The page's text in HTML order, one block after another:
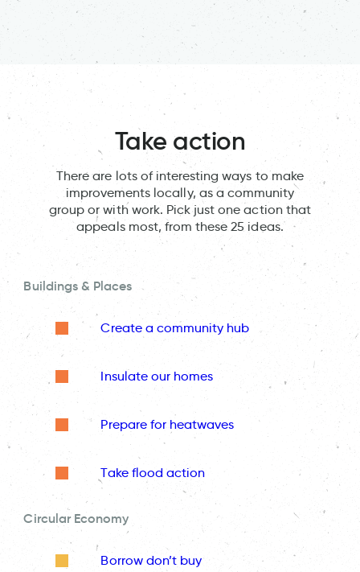
Take action
There are lots of interesting ways to make
improvements locally, as a community
group or with work. Pick just one action that
appeals most, from these 25 ideas.
Buildings & Places
Create a community hub
Insulate our homes
Prepare for heatwaves
Take flood action
Circular Economy
Borrow don’t buy